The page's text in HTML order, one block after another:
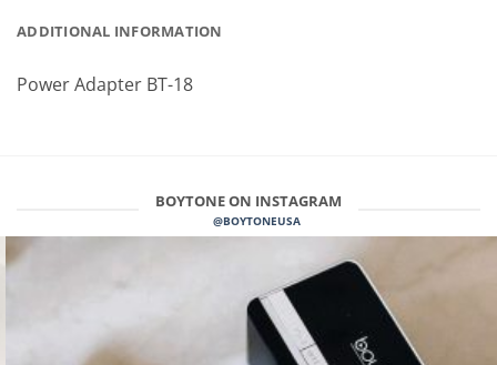
ADDITIONAL INFORMATION
Power Adapter BT-18
BOYTONE ON INSTAGRAM
@BOYTONEUSA